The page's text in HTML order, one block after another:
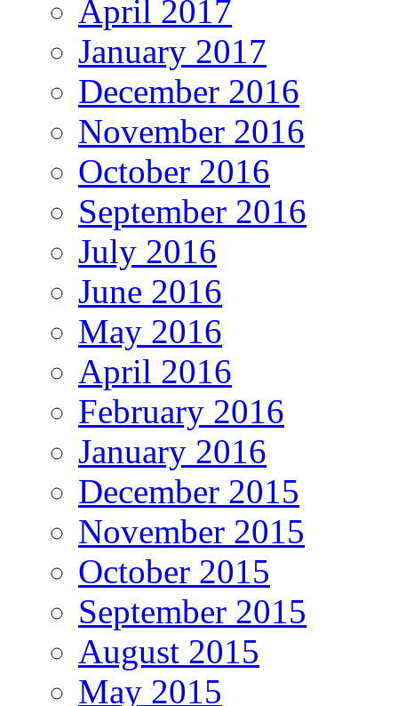
April 2017
January 2017
December 2016
November 2016
October 2016
September 2016
July 2016
June 2016
May 2016
April 2016
February 2016
January 2016
December 2015
November 2015
October 2015
September 2015
August 2015
May 2015